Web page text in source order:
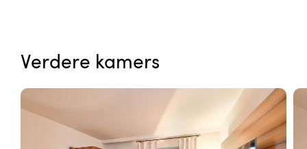
Verdere kamers